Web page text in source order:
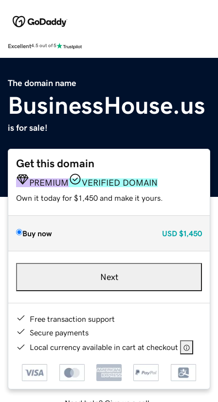
Excellent4.5 out of 5
The domain name
BusinessHouse.us
is for sale!
Get this domain
PREMIUM VERIFIED DOMAIN
Own it today for $1,450 and make it yours.
Buy now USD $1,450
Next
Free transaction support
Secure payments
Local currency available in cart at checkout